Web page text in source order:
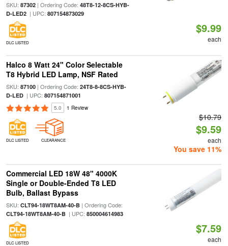
SKU: 87302| Ordering Code: 48T8-12-8CS-HYB-
D-LED2| UPC: 807154873029
DLC LISTED
$9.99
each
Halco 8 Watt 24" Color Selectable
T8 Hybrid LED Lamp, NSF Rated
SKU: 87100| Ordering Code: 24T8-8-8CS-HYB-
D-LED| UPC: 807154871001
5.0 1 Review
DLC LISTED CLEARANCE
$10.79
$9.59
each
You save 11%
Commercial LED 18W 48" 4000K
Single or Double-Ended T8 LED
Bulb, Ballast Bypass
SKU: CLT94-18WT8AM-40-B| Ordering Code:
CLT94-18WT8AM-40-B| UPC: 850004614983
DLC LISTED
$7.59
each